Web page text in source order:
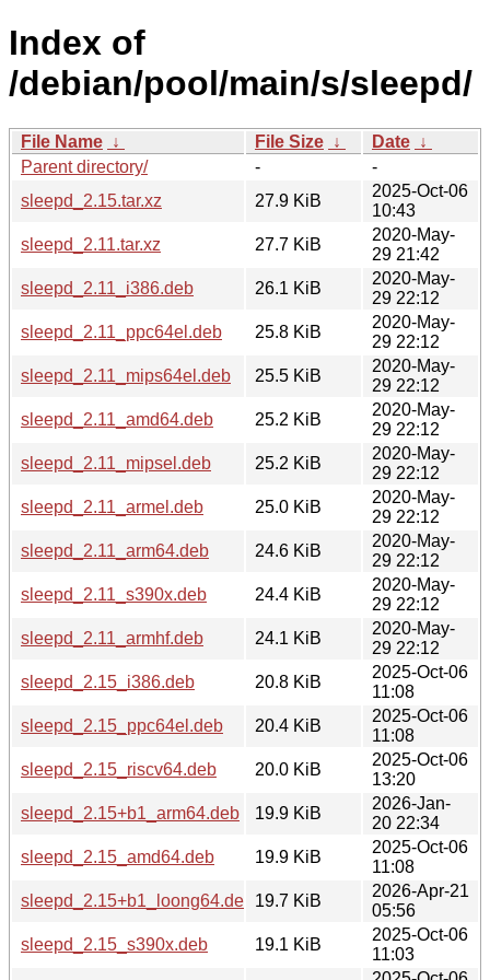
Index of
/debian/pool/main/s/sleepd/
File Name ↓ File Size ↓ Date ↓
Parent directory/
-
-
sleepd_2.15.tar.xz
27.9 KiB
2025-Oct-06
10:43
sleepd_2.11.tar.xz
27.7 KiB
2020-May-
29 21:42
sleepd_2.11_i386.deb
26.1 KiB
2020-May-
29 22:12
sleepd_2.11_ppc64el.deb
25.8 KiB
2020-May-
29 22:12
sleepd_2.11_mips64el.deb
25.5 KiB
2020-May-
29 22:12
sleepd_2.11_amd64.deb
25.2 KiB
2020-May-
29 22:12
sleepd_2.11_mipsel.deb
25.2 KiB
2020-May-
29 22:12
sleepd_2.11_armel.deb
25.0 KiB
2020-May-
29 22:12
sleepd_2.11_arm64.deb
24.6 KiB
2020-May-
29 22:12
sleepd_2.11_s390x.deb
24.4 KiB
2020-May-
29 22:12
sleepd_2.11_armhf.deb
24.1 KiB
2020-May-
29 22:12
sleepd_2.15_i386.deb
20.8 KiB
2025-Oct-06
11:08
sleepd_2.15_ppc64el.deb
20.4 KiB
2025-Oct-06
11:08
sleepd_2.15_riscv64.deb
20.0 KiB
2025-Oct-06
13:20
sleepd_2.15+b1_arm64.deb
19.9 KiB
2026-Jan-
20 22:34
sleepd_2.15_amd64.deb
19.9 KiB
2025-Oct-06
11:08
sleepd_2.15+b1_loong64.deb
19.7 KiB
2026-Apr-21
05:56
sleepd_2.15_s390x.deb
19.1 KiB
2025-Oct-06
11:03